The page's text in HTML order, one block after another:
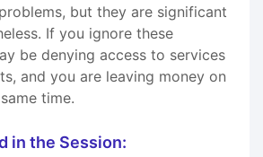
but they are significant
If you ignore these
be denying access to services
and you are leaving money on
time.
in the Session: